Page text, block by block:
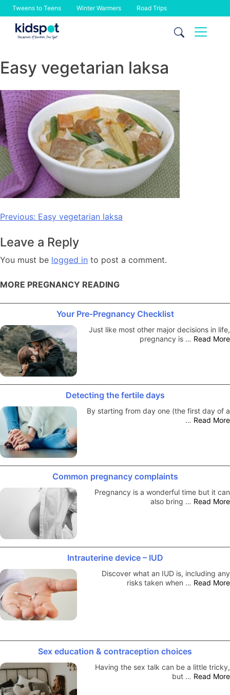
Tweens to Teens Winter Warmers Road Trips
Skip
Easy vegetarian laksa
Post
Previous: Easy vegetarian laksa
Leave a Reply
You must be logged in to post a comment.
MORE PREGNANCY READING
Your Pre-Pregnancy Checklist
Just like most other major decisions in life,
pregnancy is … Read More
Detecting the fertile days
By starting from day one (the first day of a
… Read More
Common pregnancy complaints
Pregnancy is a wonderful time but it can
also bring … Read More
Intrauterine device – IUD
Discover what an IUD is, including any
risks taken when … Read More
Sex education & contraception choices
Having the sex talk can be a little tricky,
but … Read More